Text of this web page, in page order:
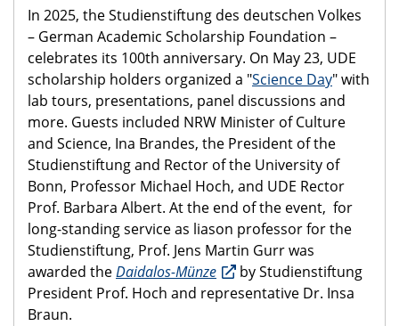
In 2025, the Studienstiftung des deutschen Volkes
– German Academic Scholarship Foundation –
celebrates its 100th anniversary. On May 23, UDE
scholarship holders organized a "Science Day" with
lab tours, presentations, panel discussions and
more. Guests included NRW Minister of Culture
and Science, Ina Brandes, the President of the
Studienstiftung and Rector of the University of
Bonn, Professor Michael Hoch, and UDE Rector
Prof. Barbara Albert. At the end of the event, for
long-standing service as liason professor for the
Studienstiftung, Prof. Jens Martin Gurr was
awarded theDaidalos-Münze
by Studienstiftung
President Prof. Hoch and representative Dr. Insa
Braun.